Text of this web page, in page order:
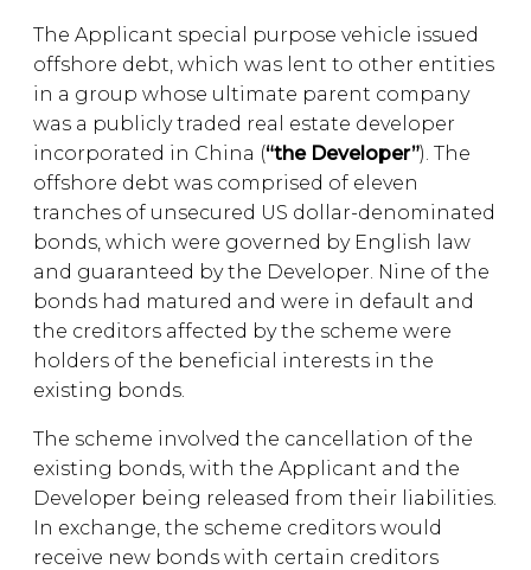
The Applicant special purpose vehicle issued
offshore debt, which was lent to other entities
in a group whose ultimate parent company
was a publicly traded real estate developer
incorporated in China (“the Developer”). The
offshore debt was comprised of eleven
tranches of unsecured US dollar-denominated
bonds, which were governed by English law
and guaranteed by the Developer. Nine of the
bonds had matured and were in default and
the creditors affected by the scheme were
holders of the beneficial interests in the
existing bonds.
The scheme involved the cancellation of the
existing bonds, with the Applicant and the
Developer being released from their liabilities.
In exchange, the scheme creditors would
receive new bonds with certain creditors